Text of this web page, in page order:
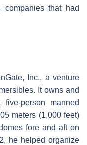
that had
Inc., a venture
It owns and
person manned
meters (1,000 feet)
fore and aft on
he helped organize